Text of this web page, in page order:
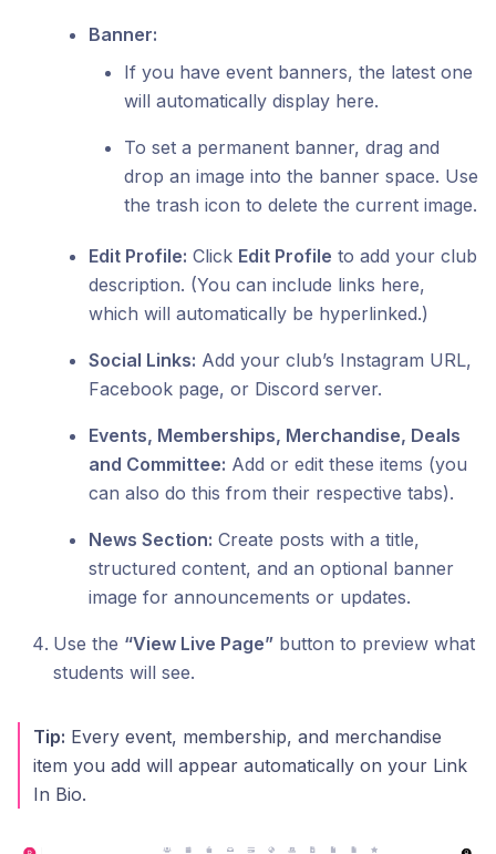
Banner:
If you have event banners, the latest one
will automatically display here.
To set a permanent banner, drag and
drop an image into the banner space. Use
the trash icon to delete the current image.
Edit Profile: Click Edit Profile to add your club
description. (You can include links here,
which will automatically be hyperlinked.)
Social Links: Add your club’s Instagram URL,
Facebook page, or Discord server.
Events, Memberships, Merchandise, Deals
and Committee: Add or edit these items (you
can also do this from their respective tabs).
News Section: Create posts with a title,
structured content, and an optional banner
image for announcements or updates.
Use the “View Live Page” button to preview what
students will see.
Tip: Every event, membership, and merchandise
item you add will appear automatically on your Link
In Bio.